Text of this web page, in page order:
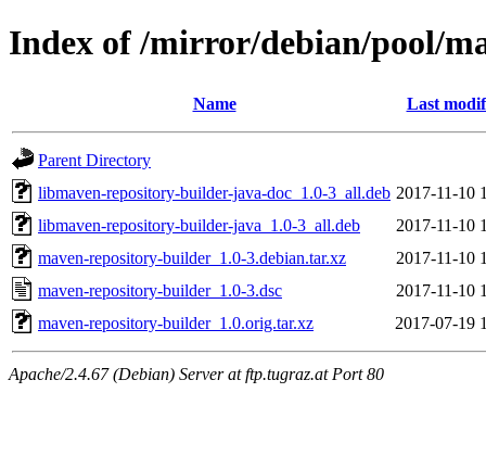
Index of /mirror/debian/pool/
Name Last
Parent Directory
libmaven-repository-builder-java-doc_1.0-3_all.deb 2017-11-10
libmaven-repository-builder-java_1.0-3_all.deb
2017-11-10
maven-repository-builder_1.0-3.debian.tar.xz
2017-11-10
maven-repository-builder_1.0-3.dsc
2017-11-10
maven-repository-builder_1.0.orig.tar.xz
2017-07-19
Apache/2.4.67 (Debian) Server at ftp.tugraz.at Port 80